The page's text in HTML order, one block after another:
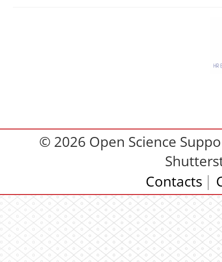
© 2026 Open Science
Contacts